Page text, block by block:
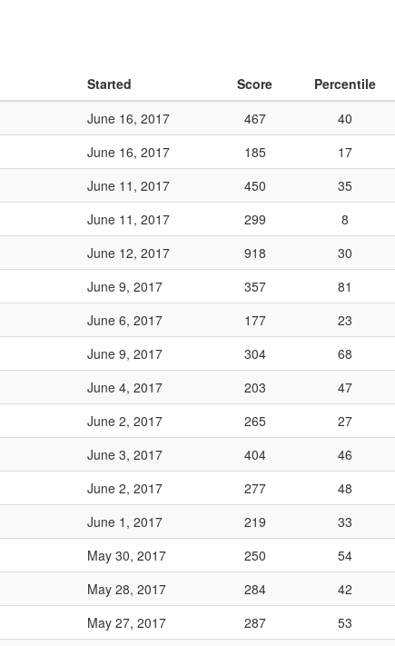
Started Score Percentile
June 16, 2017 467 40
June 16, 2017 185 17
June 11, 2017 450 35
June 11, 2017 299 8
June 12, 2017 918 30
June 9, 2017 357 81
June 6, 2017 177 23
June 9, 2017 304 68
June 4, 2017 203 47
June 2, 2017 265 27
June 3, 2017 404 46
June 2, 2017 277 48
June 1, 2017 219 33
May 30, 2017 250 54
May 28, 2017 284 42
May 27, 2017 287 53